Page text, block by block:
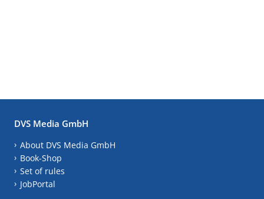
DVS Media GmbH
About DVS Media GmbH
Book-Shop
Set of rules
JobPortal